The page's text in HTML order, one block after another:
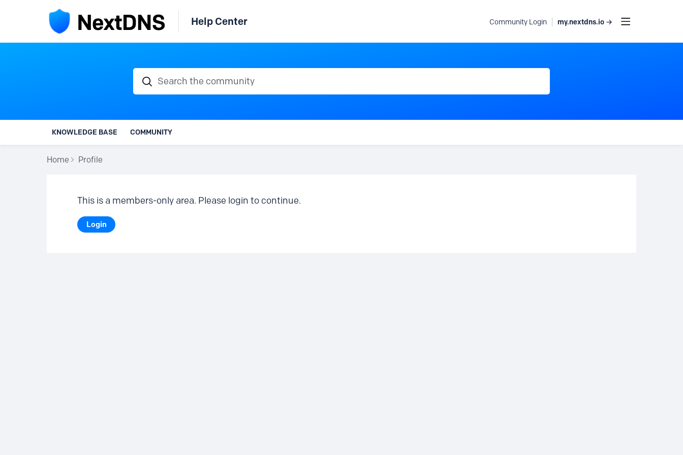
Help Center Community Login my.nextdns.io →
Search the community
KNOWLEDGE BASE COMMUNITY
Home Profile
This is a members-only area. Please login to continue.
Login